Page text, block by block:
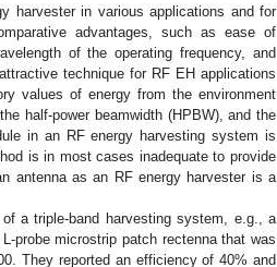
harvester in various applications and for
advantages, such as ease of
of the operating frequency, and
technique for RF EH applications
values of energy from the environment
half-power beamwidth (HPBW), and the
in an RF energy harvesting system is
is in most cases inadequate to provide
antenna as an RF energy harvester is a
a triple-band harvesting system, e.g., a
probe microstrip patch rectenna that was
They reported an efficiency of 40% and